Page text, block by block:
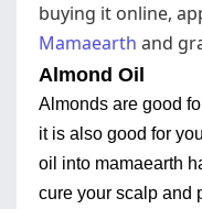
buying it online,
Mamaearth and
Almond Oil
Almonds are good
it is also good for
oil into mamaearth
cure your scalp and